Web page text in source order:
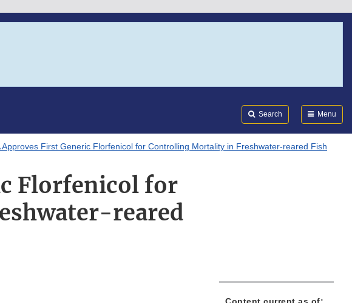
Search Menu
Approves First Generic Florfenicol for Controlling Mortality in Freshwater-reared Fish
Florfenicol for
reared